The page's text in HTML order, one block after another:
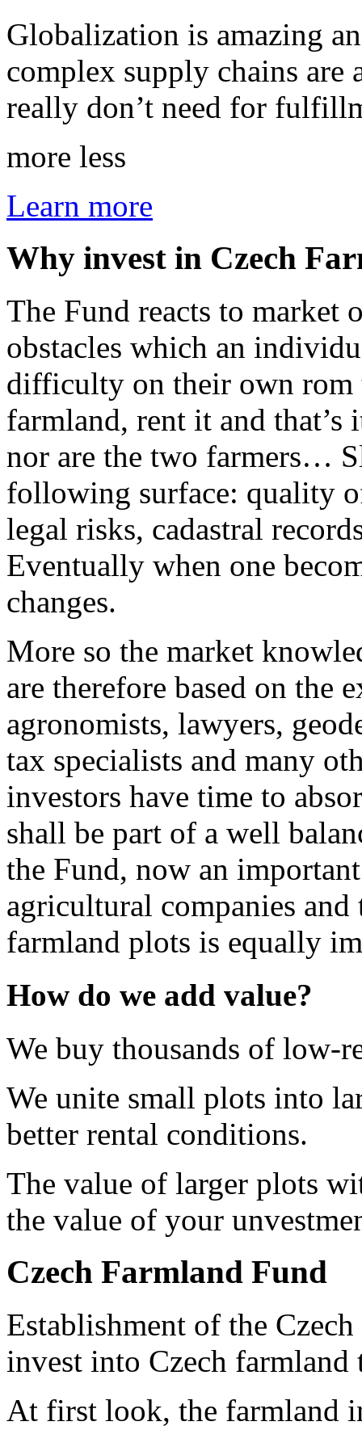
Globalization is amazing
complex supply chains
really don’t need for
more less
Learn more
Why invest in Czech
The Fund reacts to market
obstacles which an
difficulty on their own rom
farmland, rent it and that’s
nor are the two farmers…
following surface: quality
legal risks, cadastral
Eventually when one
changes.
More so the market
are therefore based on the
agronomists, lawyers,
tax specialists and many
investors have time to
shall be part of a well
the Fund, now an
agricultural companies
farmland plots is equally
How do we add value?
We buy thousands of low-
We unite small plots into
better rental conditions.
The value of larger plots
the value of your
Czech Farmland Fund
Establishment of the
invest into Czech
At first look, the farmland